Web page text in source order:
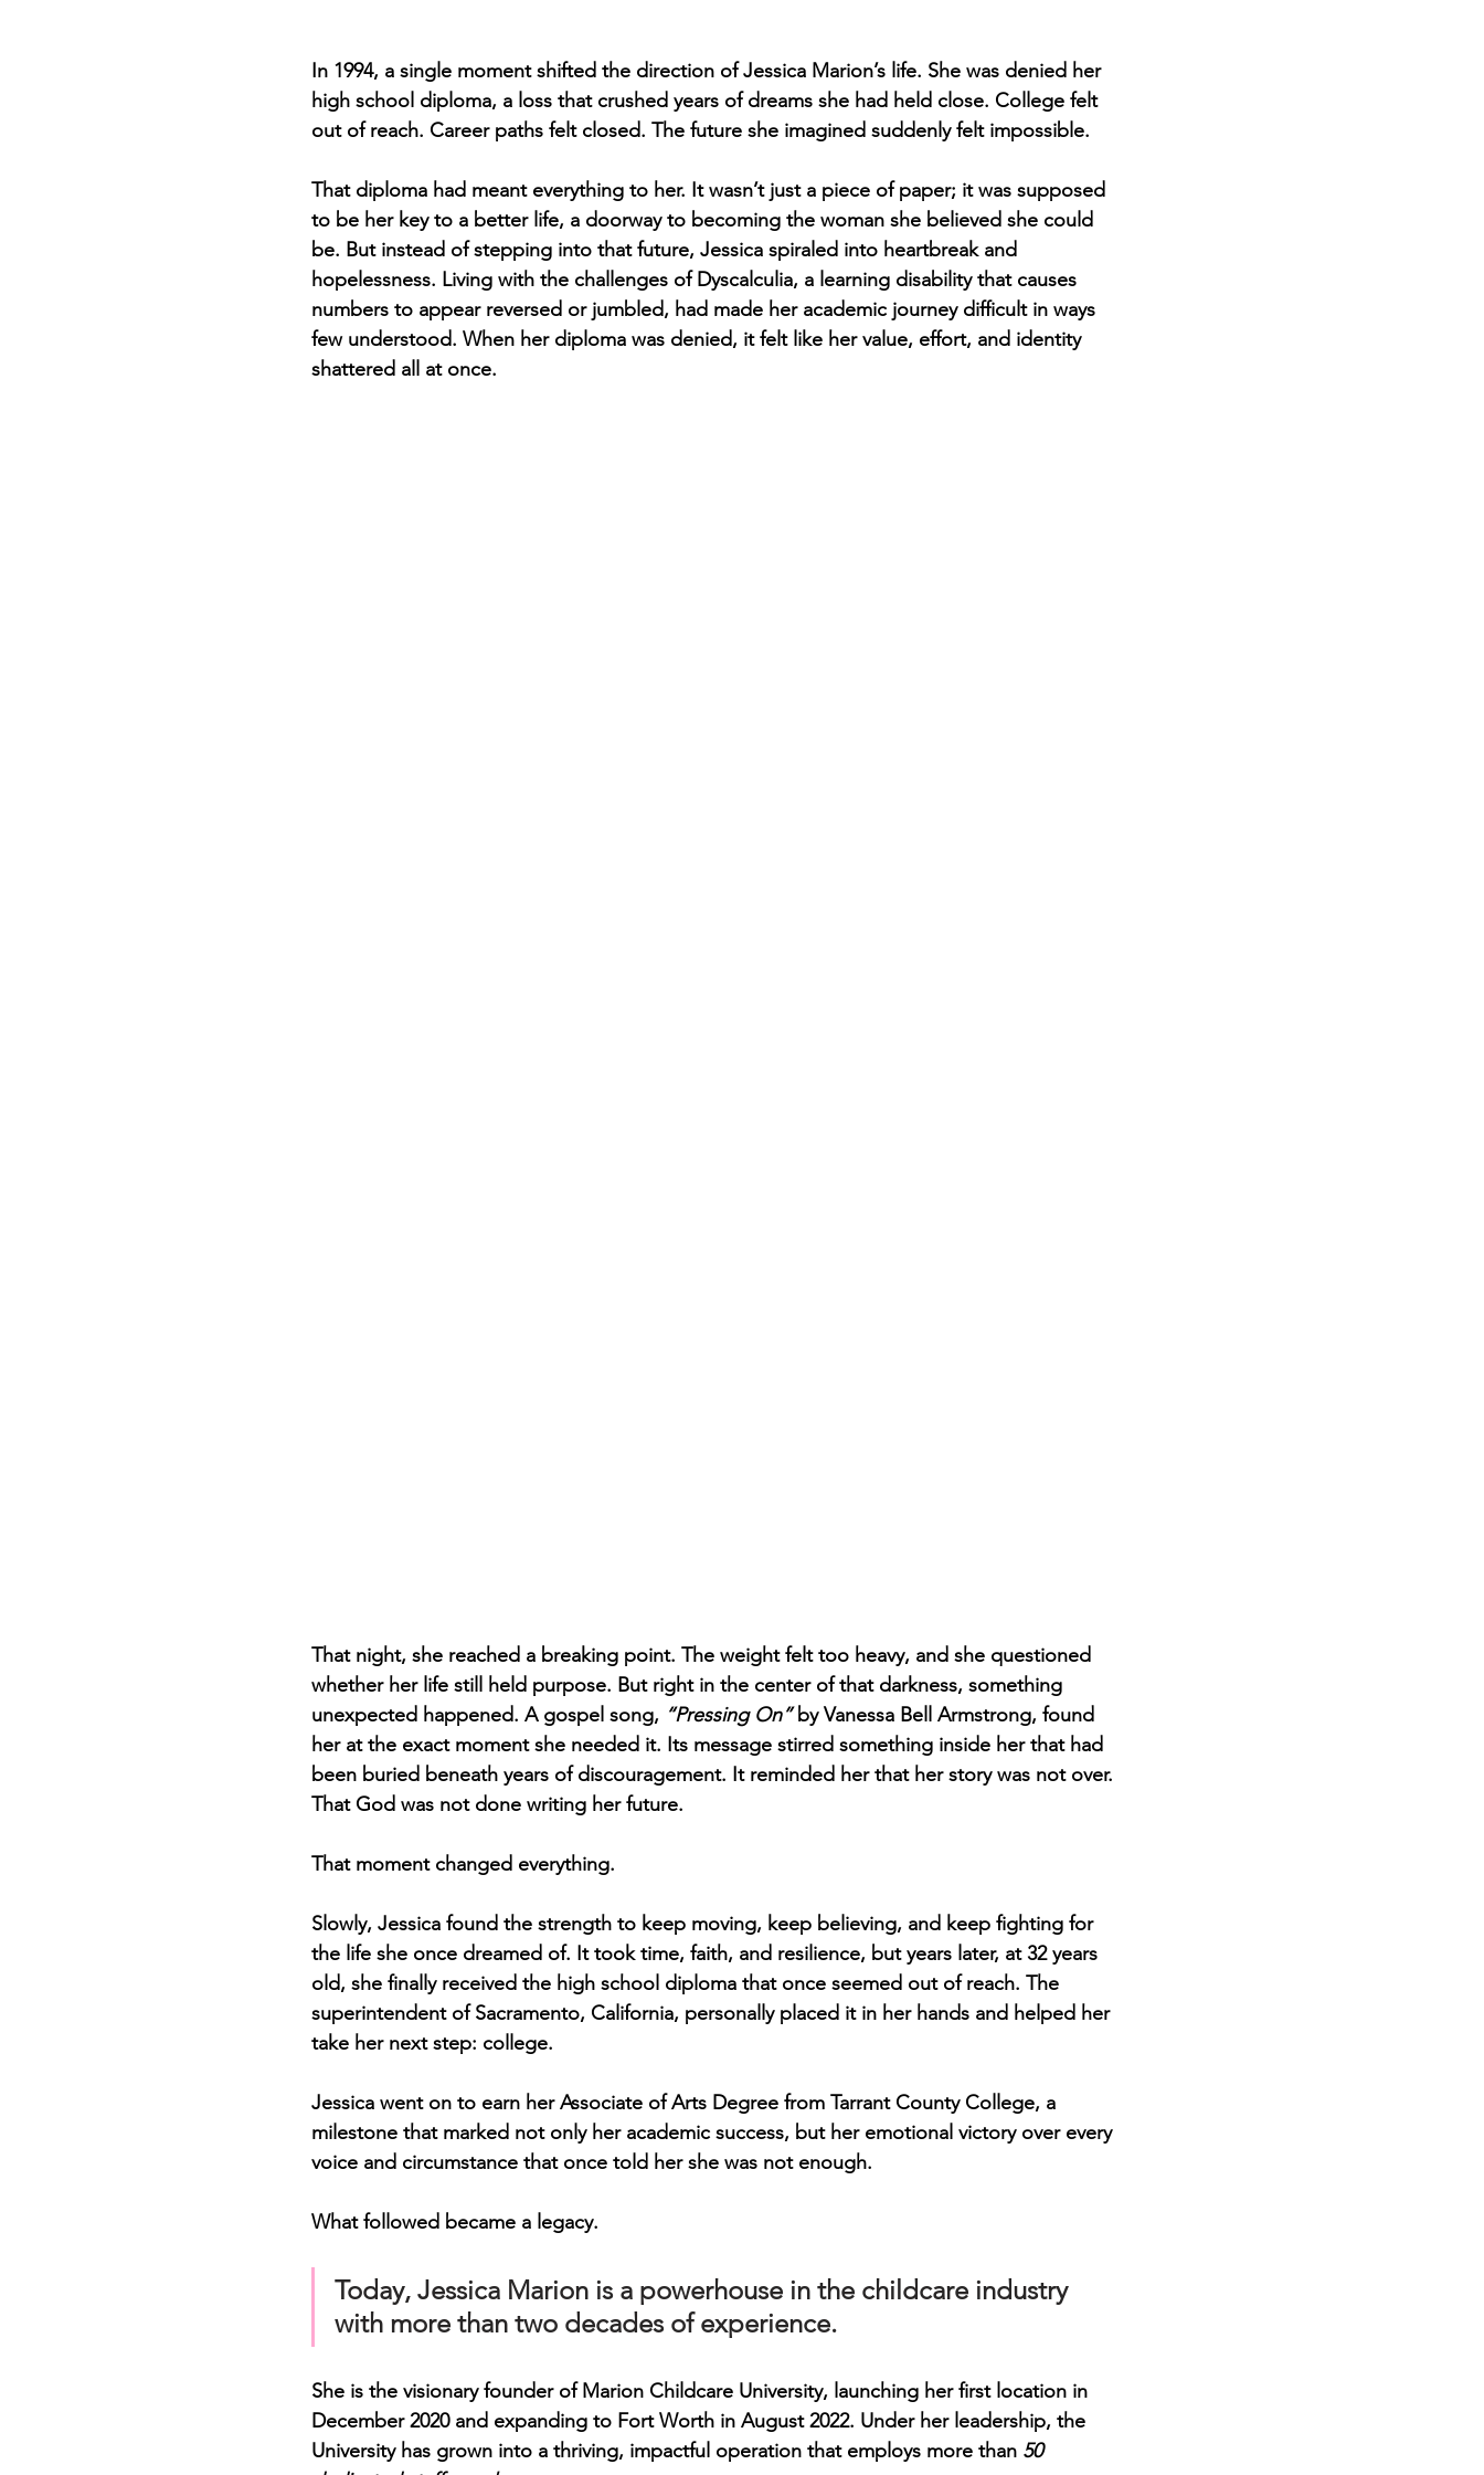
In 1994, a single moment shifted the direction of Jessica Marion’s life. She was denied her
high school diploma, a loss that crushed years of dreams she had held close. College felt
out of reach. Career paths felt closed. The future she imagined suddenly felt impossible.
That diploma had meant everything to her. It wasn’t just a piece of paper; it was supposed
to be her key to a better life, a doorway to becoming the woman she believed she could
be. But instead of stepping into that future, Jessica spiraled into heartbreak and
hopelessness. Living with the challenges of Dyscalculia, a learning disability that causes
numbers to appear reversed or jumbled, had made her academic journey difficult in ways
few understood. When her diploma was denied, it felt like her value, effort, and identity
shattered all at once.
That night, she reached a breaking point. The weight felt too heavy, and she questioned
whether her life still held purpose. But right in the center of that darkness, something
unexpected happened. A gospel song, “Pressing On” by Vanessa Bell Armstrong, found
her at the exact moment she needed it. Its message stirred something inside her that had
been buried beneath years of discouragement. It reminded her that her story was not over.
That God was not done writing her future.
That moment changed everything.
Slowly, Jessica found the strength to keep moving, keep believing, and keep fighting for
the life she once dreamed of. It took time, faith, and resilience, but years later, at 32 years
old, she finally received the high school diploma that once seemed out of reach. The
superintendent of Sacramento, California, personally placed it in her hands and helped her
take her next step: college.
Jessica went on to earn her Associate of Arts Degree from Tarrant County College, a
milestone that marked not only her academic success, but her emotional victory over every
voice and circumstance that once told her she was not enough.
What followed became a legacy.
Today, Jessica Marion is a powerhouse in the childcare industry
with more than two decades of experience.
She is the visionary founder of Marion Childcare University, launching her first location in
December 2020 and expanding to Fort Worth in August 2022. Under her leadership, the
University has grown into a thriving, impactful operation that employs more than 50